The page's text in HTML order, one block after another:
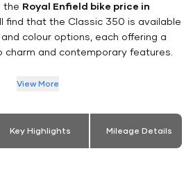
the Royal Enfield bike price in
find that the Classic 350 is available
colour options, each offering a
charm and contemporary features.
View More
Key Highlights Mileage Details